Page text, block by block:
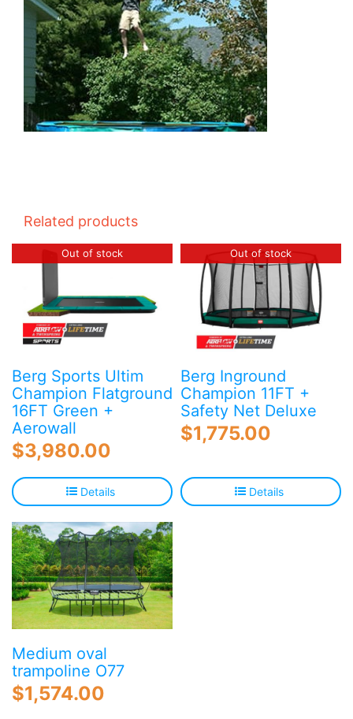
Related products
Out of stock
Berg Sports Ultim
Champion Flatground
16FT Green +
Aerowall
$3,980.00
Details
Out of stock
Berg Inground
Champion 11FT +
Safety Net Deluxe
$1,775.00
Details
Medium oval
trampoline O77
$1,574.00